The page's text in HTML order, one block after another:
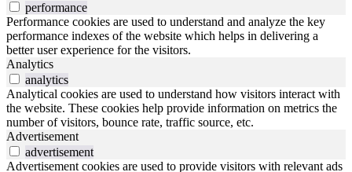
performance
Performance cookies are used to understand and analyze the key
performance indexes of the website which helps in delivering a
better user experience for the visitors.
Analytics
analytics
Analytical cookies are used to understand how visitors interact with
the website. These cookies help provide information on metrics the
number of visitors, bounce rate, traffic source, etc.
Advertisement
advertisement
Advertisement cookies are used to provide visitors with relevant ads